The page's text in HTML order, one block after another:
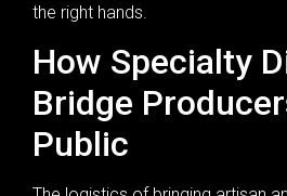
the right hands.
How Specialty
Bridge
Public